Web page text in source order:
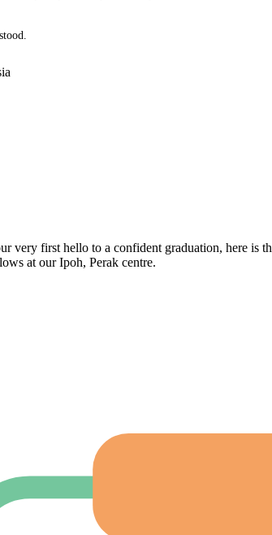
very first hello to a confident graduation, here is
at our Ipoh, Perak centre.